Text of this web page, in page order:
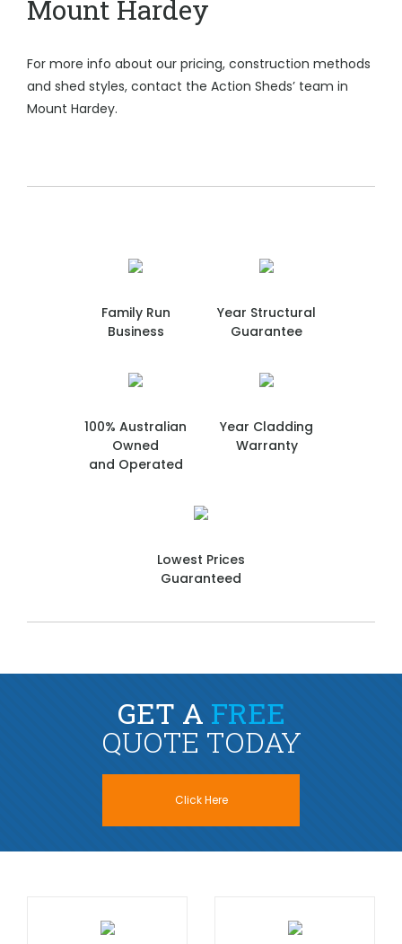
Mount Hardey
For more info about our pricing, construction methods
and shed styles, contact the Action Sheds’ team in
Mount Hardey.
Family Run
Business
Year Structural
Guarantee
100% Australian
Owned
and Operated
Year Cladding
Warranty
Lowest Prices
Guaranteed
GET A FREE
QUOTE TODAY
Click Here